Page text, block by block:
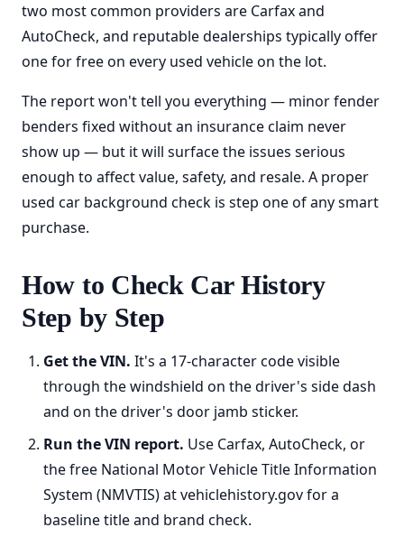
two most common providers are Carfax and
AutoCheck, and reputable dealerships typically offer
one for free on every used vehicle on the lot.
The report won't tell you everything — minor fender
benders fixed without an insurance claim never
show up — but it will surface the issues serious
enough to affect value, safety, and resale. A proper
used car background check is step one of any smart
purchase.
How to Check Car History
Step by Step
Get the VIN. It's a 17-character code visible
through the windshield on the driver's side dash
and on the driver's door jamb sticker.
Run the VIN report. Use Carfax, AutoCheck, or
the free National Motor Vehicle Title Information
System (NMVTIS) at vehiclehistory.gov for a
baseline title and brand check.